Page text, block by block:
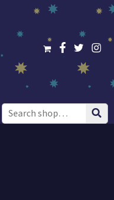
Search
for: